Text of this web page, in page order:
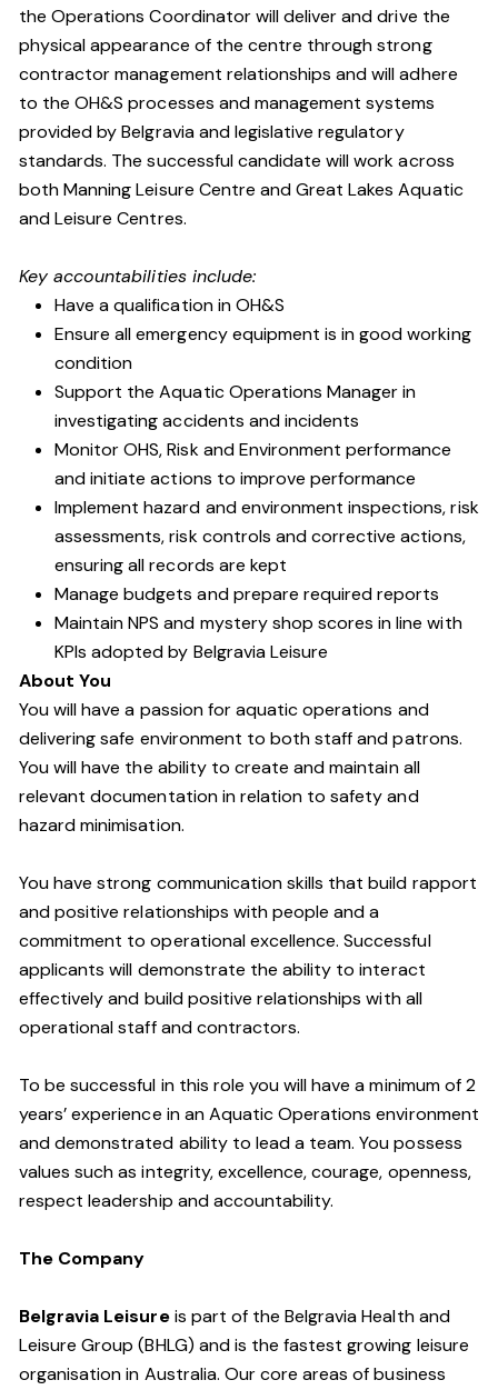
the Operations Coordinator will deliver and drive the
physical appearance of the centre through strong
contractor management relationships and will adhere
to the OH&S processes and management systems
provided by Belgravia and legislative regulatory
standards. The successful candidate will work across
both Manning Leisure Centre and Great Lakes Aquatic
and Leisure Centres.
Key accountabilities include:
Have a qualification in OH&S
Ensure all emergency equipment is in good working
condition
Support the Aquatic Operations Manager in
investigating accidents and incidents
Monitor OHS, Risk and Environment performance
and initiate actions to improve performance
Implement hazard and environment inspections, risk
assessments, risk controls and corrective actions,
ensuring all records are kept
Manage budgets and prepare required reports
Maintain NPS and mystery shop scores in line with
KPIs adopted by Belgravia Leisure
About You
You will have a passion for aquatic operations and
delivering safe environment to both staff and patrons.
You will have the ability to create and maintain all
relevant documentation in relation to safety and
hazard minimisation.
You have strong communication skills that build rapport
and positive relationships with people and a
commitment to operational excellence. Successful
applicants will demonstrate the ability to interact
effectively and build positive relationships with all
operational staff and contractors.
To be successful in this role you will have a minimum of 2
years’ experience in an Aquatic Operations environment
and demonstrated ability to lead a team. You possess
values such as integrity, excellence, courage, openness,
respect leadership and accountability.
The Company
Belgravia Leisureis part of the Belgravia Health and
Leisure Group (BHLG) and is the fastest growing leisure
organisation in Australia. Our core areas of business